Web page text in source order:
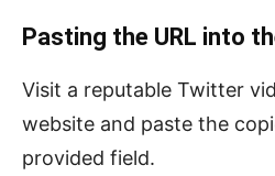
Pasting the URL into
Visit a reputable Twitter
website and paste the
provided field.